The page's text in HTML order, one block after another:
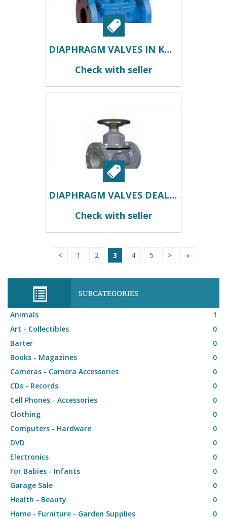
DIAPHRAGM VALVES IN KOLKATA
Check with seller
DIAPHRAGM VALVES DEALERS IN KOLKATA
Check with seller
< 1 2 3 4 5 > »
SUBCATEGORIES
Animals
1
Art - Collectibles
0
Barter
0
Books - Magazines
0
Cameras - Camera Accessories
0
CDs - Records
0
Cell Phones - Accessories
0
Clothing
0
Computers - Hardware
0
DVD
0
Electronics
0
For Babies - Infants
0
Garage Sale
0
Health - Beauty
0
Home - Furniture - Garden Supplies
0